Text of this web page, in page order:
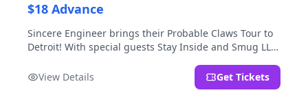
$18 Advance
Sincere Engineer brings their Probable Claws Tour to
Detroit! With special guests Stay Inside and Smug LLC.
View Details
Get Tickets